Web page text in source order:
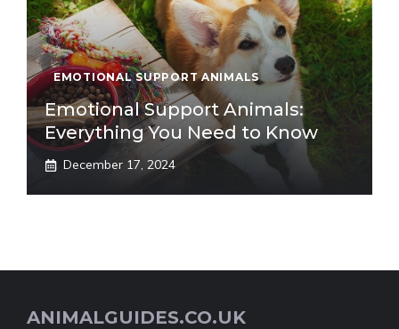
EMOTIONAL SUPPORT ANIMALS
Emotional Support Animals:
Everything You Need to Know
December 17, 2024
ANIMALGUIDES.CO.UK